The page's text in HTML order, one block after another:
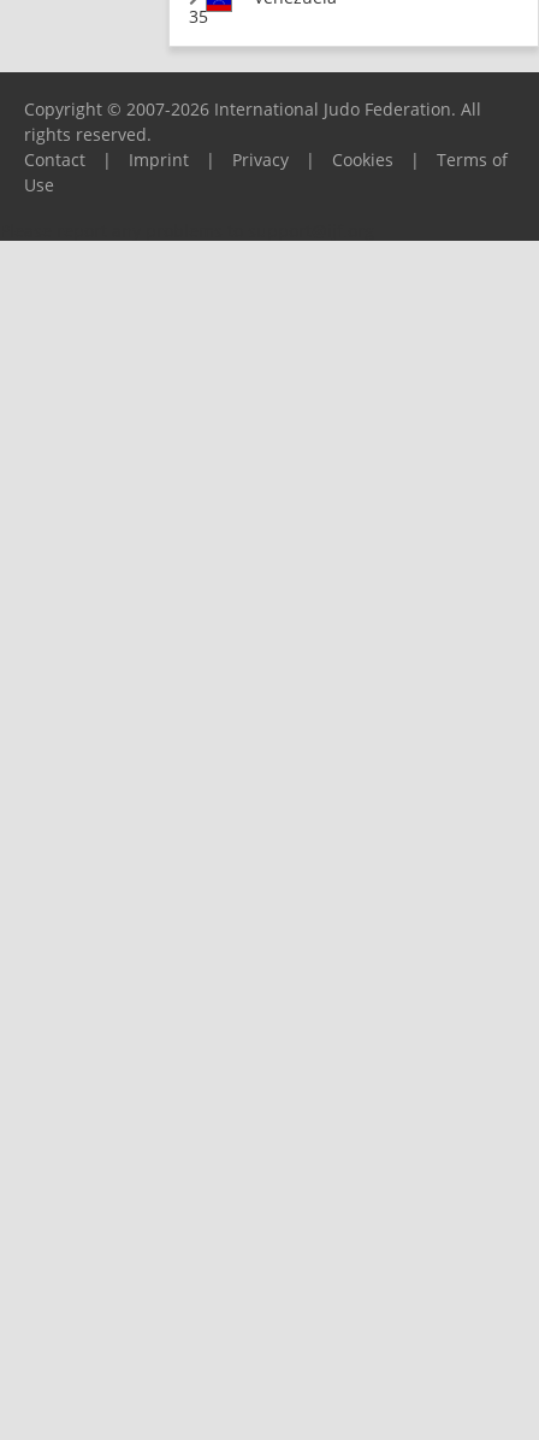
35
Copyright © 2007-2026 International Judo Federation. All
rights reserved.
Contact
| Imprint | Privacy | Cookies |
Terms of
Use